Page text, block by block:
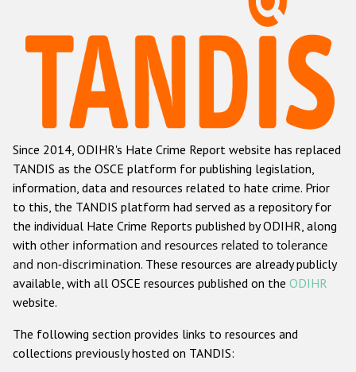
Hate Crime Report
Racist and xenophobic hate crime
Anti-Roma hate crime
Anti-Semitic hate crime
Anti-Muslim hate crime
Anti-Christian hate crime
Other hate crime based on religion or belief
Gender-based hate crime
ODIHR's Tools
Since 2014, ODIHR's Hate Crime Report website has replaced
TANDIS as the OSCE platform for publishing legislation,
information, data and resources related to hate crime. Prior
to this, the TANDIS platform had served as a repository for
the individual Hate Crime Reports published by ODIHR, along
with other information and resources related to tolerance
and non-discrimination. These resources are already publicly
available, with all OSCE resources published on the ODIHR
website.
The following section provides links to resources and
collections previously hosted on TANDIS: